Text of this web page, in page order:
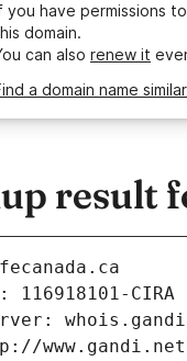
you have permissions
domain.
can also renew it
a domain name
result
CIRA
www.gandi.net